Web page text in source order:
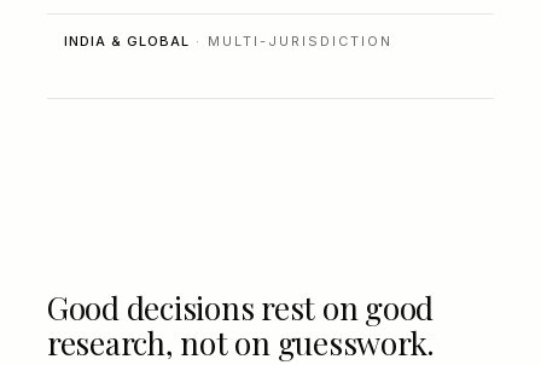
INDIA & GLOBAL · MULTI-JURISDICTION
Good decisions rest on good
research, not on guesswork.